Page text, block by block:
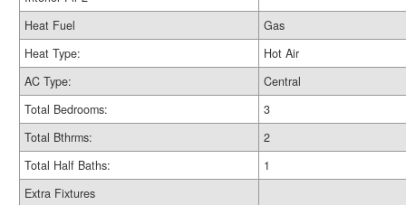
Heat Fuel
Gas
Heat Type:
Hot Air
AC Type:
Central
Total Bedrooms:
3
Total Bthrms:
2
Total Half Baths:
1
Extra Fixtures